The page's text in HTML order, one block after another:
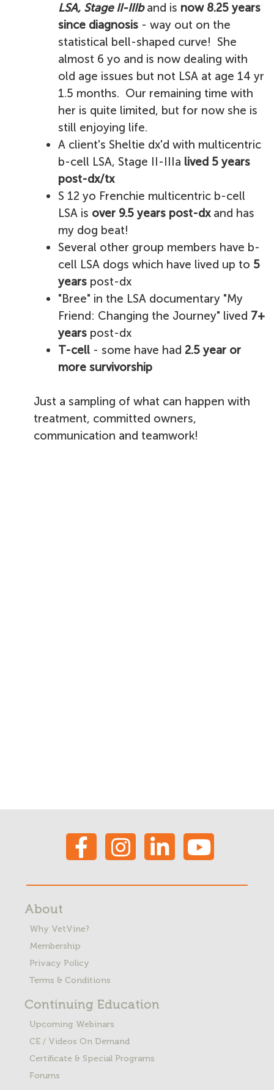
LSA, Stage II-IIIband is now 8.25 years
since diagnosis - way out on the
statistical bell-shaped curve! She
almost 6 yo and is now dealing with
old age issues but not LSA at age 14 yr
1.5 months. Our remaining time with
her is quite limited, but for now she is
still enjoying life.
A client's Sheltie dx'd with multicentric
b-cell LSA, Stage II-IIIa lived 5 years
post-dx/tx
S 12 yo Frenchie multicentric b-cell
LSA is over 9.5 years post-dxand has
my dog beat!
Several other group members have b-
cell LSA dogs which have lived up to 5
years post-dx
"Bree" in the LSA documentary "My
Friend: Changing the Journey" lived 7+
years post-dx
T-cell - some have had 2.5 year or
more survivorship
Just a sampling of what can happen with
treatment, committed owners,
communication and teamwork!
About
Why VetVine?
Membership
Privacy Policy
Terms & Conditions
Continuing Education
Upcoming Webinars
CE / Videos On Demand
Certificate & Special Programs
Forums